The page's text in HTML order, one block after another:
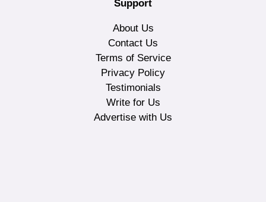
Support
About Us
Contact Us
Terms of Service
Privacy Policy
Testimonials
Write for Us
Advertise with Us